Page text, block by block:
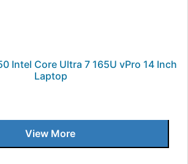
Intel Core Ultra 7 165U vPro 14 Inch
Laptop
View More